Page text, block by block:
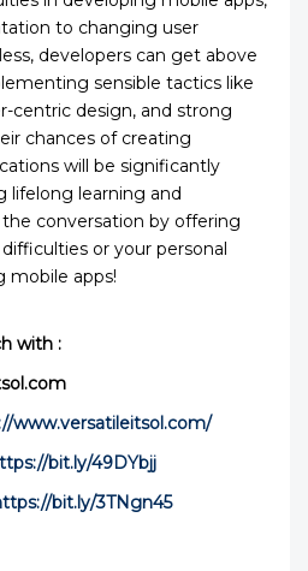
to changing user
developers can get above
sensible tactics like
centric design, and strong
chances of creating
will be significantly
lifelong learning and
conversation by offering
or your personal
mobile apps!
with :
www.versatileitsol.com/
bit.ly/49DYbjj
bit.ly/3TNgn45